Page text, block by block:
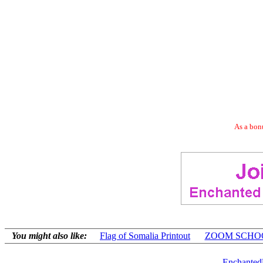
As a
You might also like: Flag of Somalia Printout ZOOM